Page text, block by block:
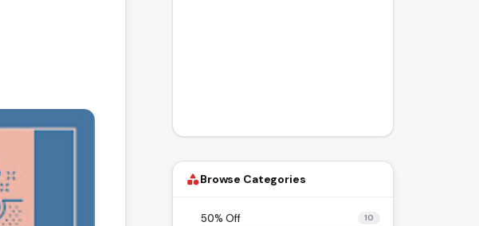
categoryBrowse Categories
50% Off 10